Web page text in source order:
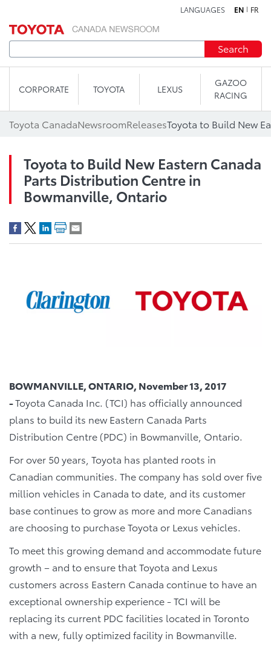
LANGUAGES EN FR
Search
CORPORATE TOYOTA LEXUS
GAZOO
RACING
Toyota CanadaNewsroomReleases
Toyota to Build New Eastern Canada
Parts Distribution Centre in
Bowmanville, Ontario
BOWMANVILLE, ONTARIO, November 13, 2017
-Toyota Canada Inc. (TCI) has officially announced
plans to build its new Eastern Canada Parts
Distribution Centre (PDC) in Bowmanville, Ontario.
For over 50 years, Toyota has planted roots in
Canadian communities. The company has sold over five
million vehicles in Canada to date, and its customer
base continues to grow as more and more Canadians
are choosing to purchase Toyota or Lexus vehicles.
To meet this growing demand and accommodate future
growth – and to ensure that Toyota and Lexus
customers across Eastern Canada continue to have an
exceptional ownership experience - TCI will be
replacing its current PDC facilities located in Toronto
with a new, fully optimized facility in Bowmanville.